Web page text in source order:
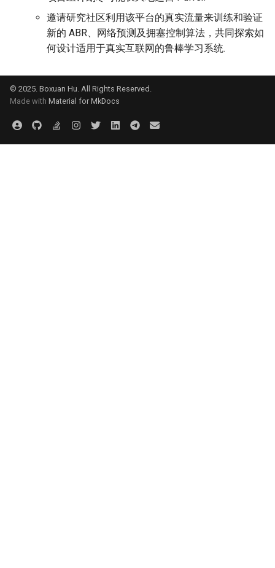
邀请研究社区利用该平台的真实流量来训练和验证
新的 ABR、网络预测及拥塞控制算法，共同探索如
何设计适用于真实互联网的鲁棒学习系统.
© 2025. Boxuan Hu. All Rights Reserved.
Made with Material for MkDocs